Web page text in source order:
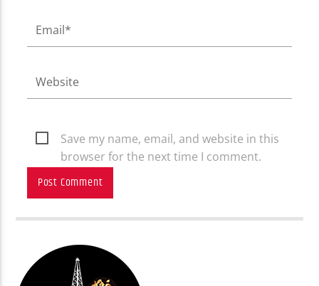
Save my name, email, and website in this
browser for the next time I comment.